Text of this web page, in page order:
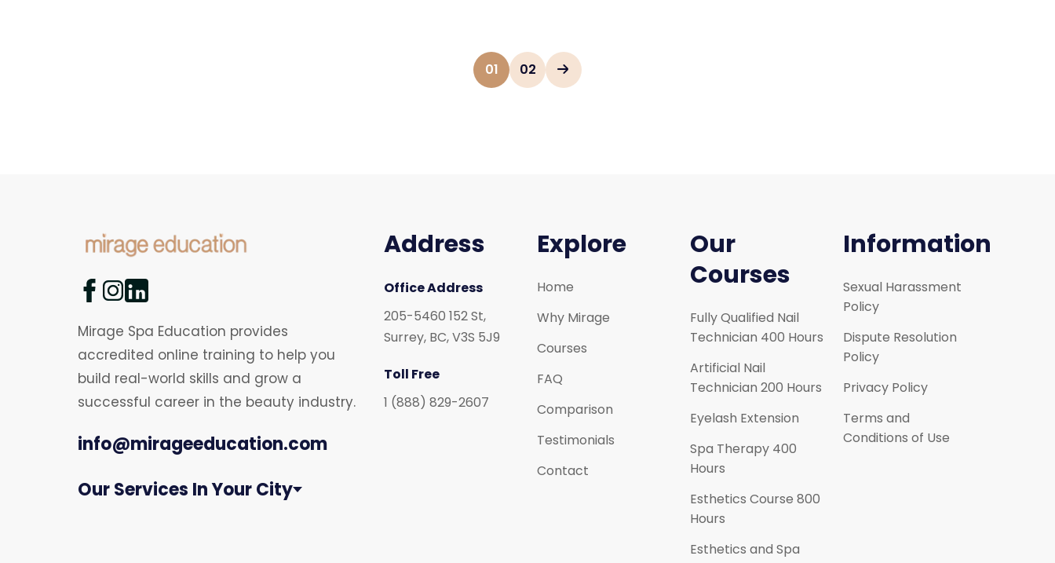
01 02
Mirage Spa Education provides
accredited online training to help you
build real-world skills and grow a
successful career in the beauty industry.
info@mirageeducation.com
Our Services In Your City
Address
Office Address
205-5460 152 St,
Surrey, BC, V3S 5J9
Toll Free
1 (888) 829-2607
Explore
Home
Why Mirage
Courses
FAQ
Comparison
Testimonials
Contact
Our
Courses
Fully Qualified Nail
Technician 400 Hours
Artificial Nail
Technician 200 Hours
Eyelash Extension
Spa Therapy 400
Hours
Esthetics Course 800
Hours
Esthetics and Spa
Information
Sexual Harassment
Policy
Dispute Resolution
Policy
Privacy Policy
Terms and
Conditions of Use